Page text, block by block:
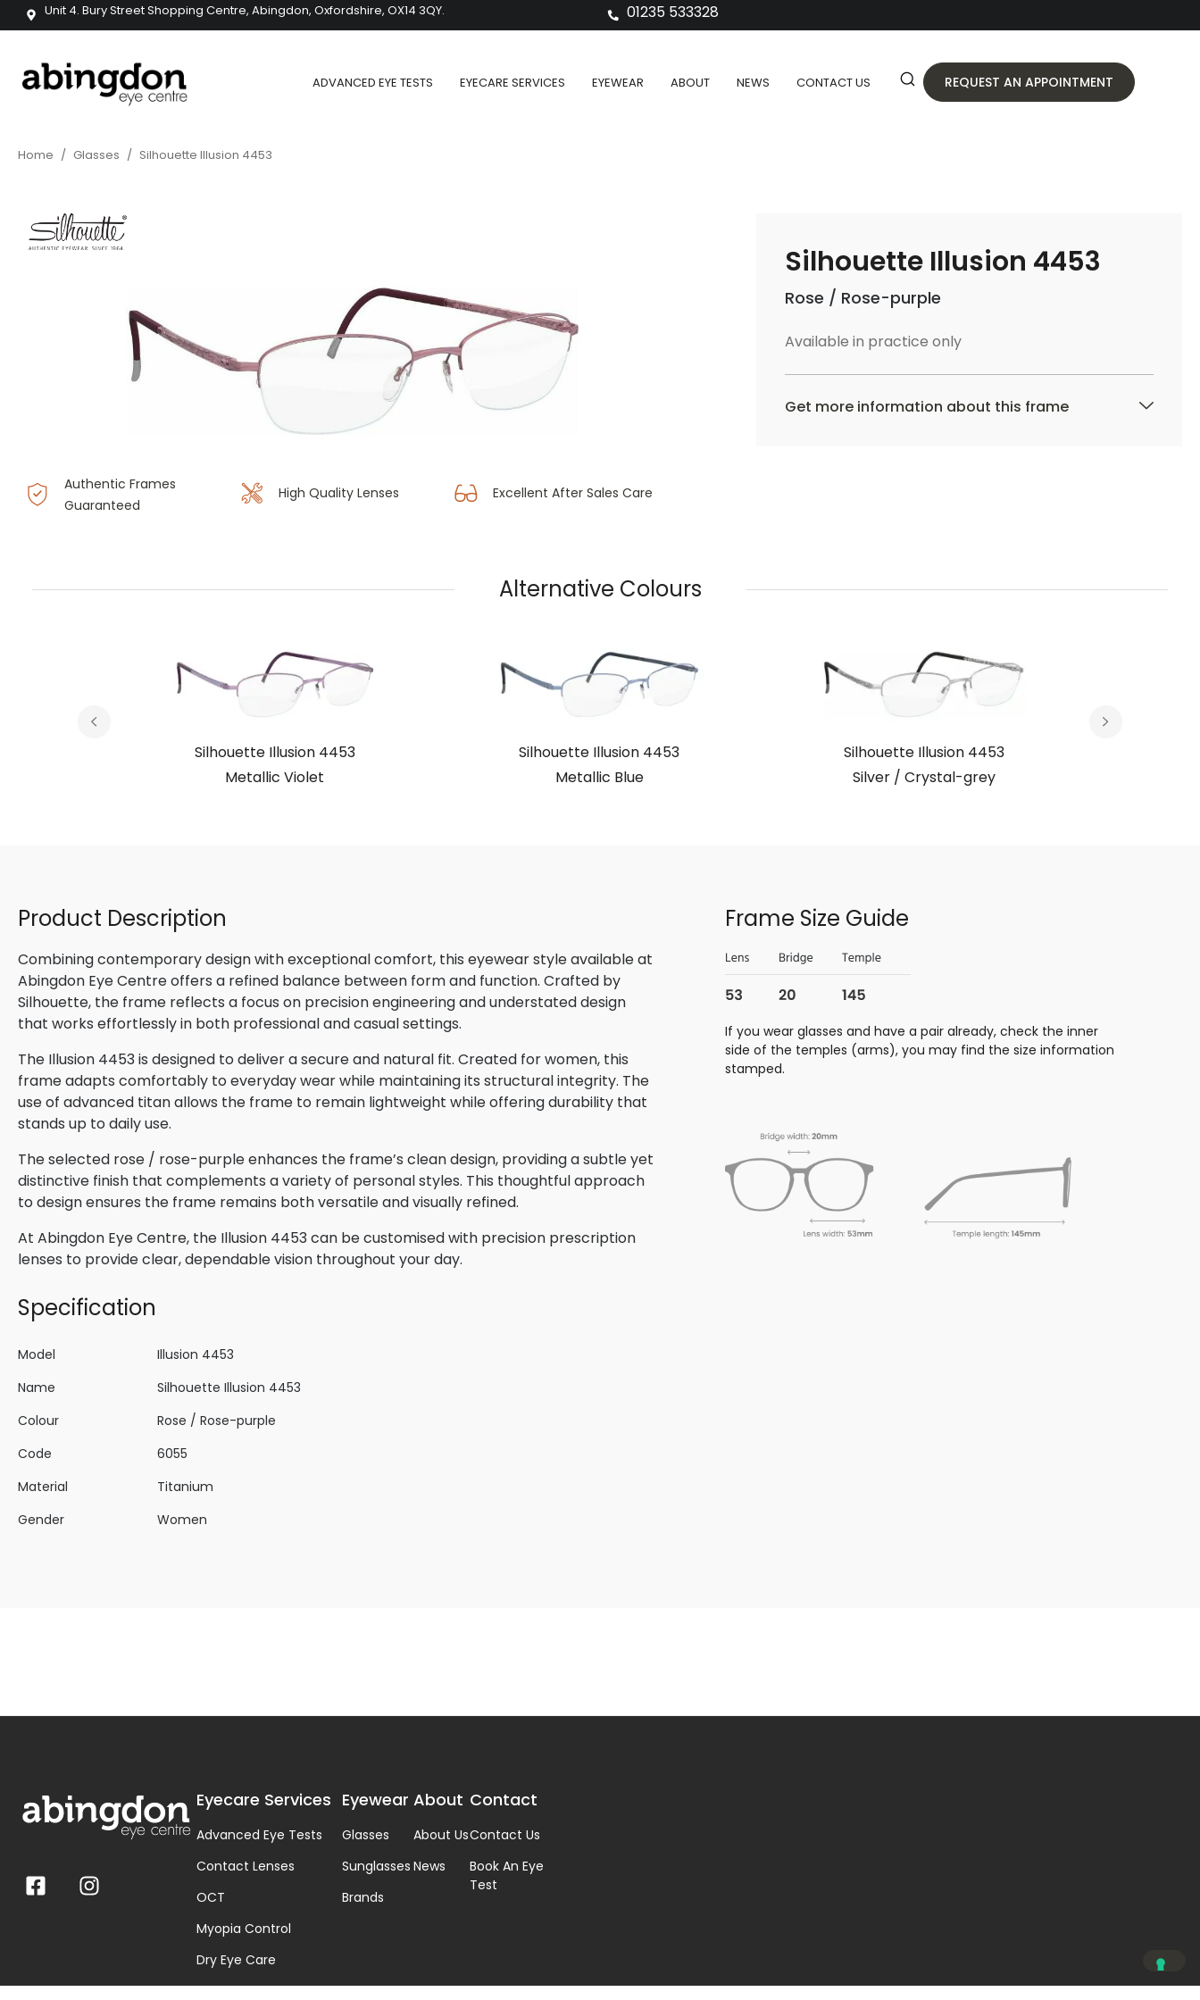
Unit 4. Bury Street Shopping Centre, Abingdon, Oxfordshire, OX14 3QY. 01235 533328
ADVANCED EYE TESTS EYECARE SERVICES EYEWEAR ABOUT NEWS CONTACT US REQUEST AN APPOINTMENT
Home / Glasses / Silhouette Illusion 4453
Authentic Frames
Guaranteed
High Quality Lenses Excellent After Sales Care
Silhouette Illusion 4453
Rose / Rose-purple
Available in practice only
Get more information about this frame
Alternative Colours
Silhouette Illusion 4453
Metallic Violet
Silhouette Illusion 4453
Metallic Blue
Silhouette Illusion 4453
Silver / Crystal-grey
Product Description
Combining contemporary design with exceptional comfort, this eyewear style available at
Abingdon Eye Centre offers a refined balance between form and function. Crafted by
Silhouette, the frame reflects a focus on precision engineering and understated design
that works effortlessly in both professional and casual settings.
The Illusion 4453 is designed to deliver a secure and natural fit. Created for women, this
frame adapts comfortably to everyday wear while maintaining its structural integrity. The
use of advanced titan allows the frame to remain lightweight while offering durability that
stands up to daily use.
The selected rose / rose-purple enhances the frame’s clean design, providing a subtle yet
distinctive finish that complements a variety of personal styles. This thoughtful approach
to design ensures the frame remains both versatile and visually refined.
At Abingdon Eye Centre, the Illusion 4453 can be customised with precision prescription
lenses to provide clear, dependable vision throughout your day.
Specification
Model
Illusion 4453
Name
Silhouette Illusion 4453
Colour
Rose / Rose-purple
Code
6055
Material
Titanium
Gender
Women
Frame Size Guide
If you wear glasses and have a pair already, check the inner
side of the temples (arms), you may find the size information
stamped.
Eyecare Services
Advanced Eye Tests
Contact Lenses
OCT
Myopia Control
Dry Eye Care
Visual Stress & Dyslexia
Eyewear
Glasses
Sunglasses
Brands
About
About Us
News
Contact
Contact Us
Book An Eye
Test